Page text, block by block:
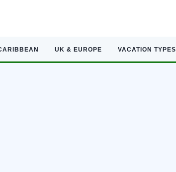
UK & EUROPE VACATION TYPES